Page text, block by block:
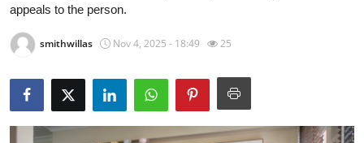
Submit Press Release
appeals to the person.
smithwillas Nov 4, 2025 - 18:49 25